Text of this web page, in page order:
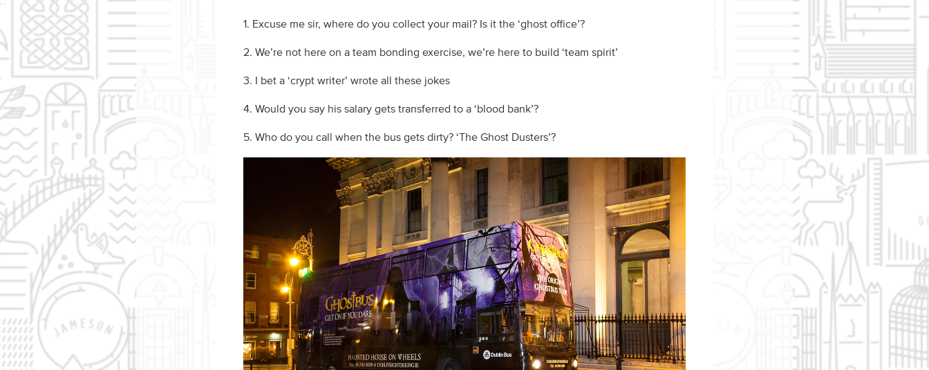
1. Excuse me sir, where do you collect your mail? Is it the ‘ghost office’?
2. We’re not here on a team bonding exercise, we’re here to build ‘team spirit’
3. I bet a ‘crypt writer’ wrote all these jokes
4. Would you say his salary gets transferred to a ‘blood bank’?
5. Who do you call when the bus gets dirty? ‘The Ghost Dusters’?